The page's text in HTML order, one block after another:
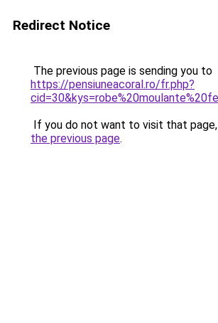
Redirect Notice
The previous page is sending you to
https://pensiuneacoral.ro/fr.php?
If you do not want to visit that
the previous page.